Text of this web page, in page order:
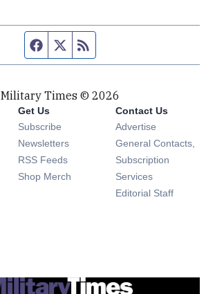
Facebook page
Twitter feed
Military Times © 2026
Get Us
Subscribe Opens in new window
Newsletters Opens in new window
RSS Feeds Opens in new window
Shop Merch Opens in new window
Contact Us
Advertise
General Contacts,
Subscription
Services
Editorial Staff